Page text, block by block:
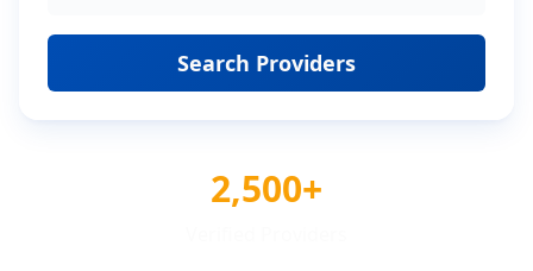
Search Providers
2,500+